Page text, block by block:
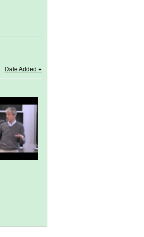
Date Added